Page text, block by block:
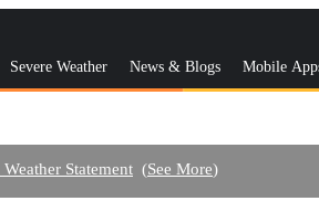
Severe Weather News & Blogs Mobile
Weather Statement (See More)